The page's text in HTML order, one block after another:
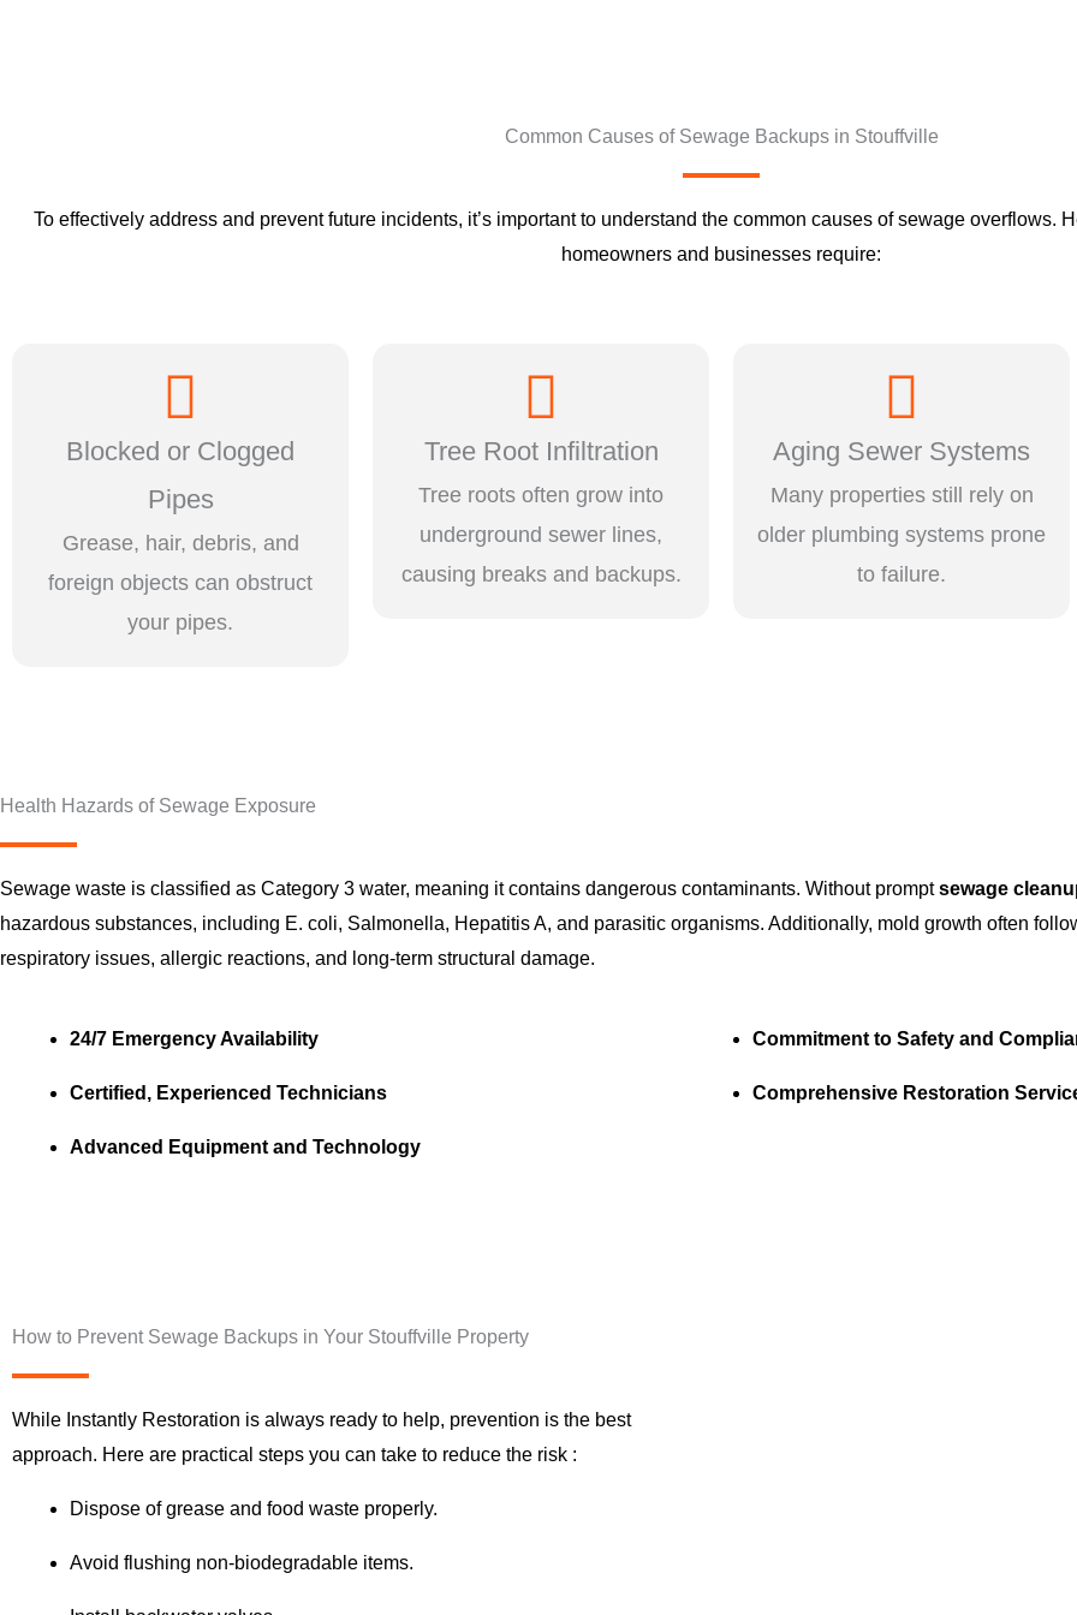
Common Causes of Sewage Backups in Stouffville
To effectively address and prevent future incidents, it’s important to understand the common causes of sewage overflows.
homeowners and businesses require:
Blocked or Clogged
Pipes
Grease, hair, debris, and
foreign objects can obstruct
your pipes.
Tree Root Infiltration
Tree roots often grow into
underground sewer lines,
causing breaks and backups.
Aging Sewer Systems
Many properties still rely on
older plumbing systems prone
to failure.
Health Hazards of Sewage Exposure
Sewage waste is classified as Category 3 water, meaning it contains dangerous contaminants. Without promptsewage
hazardous substances, including E. coli, Salmonella, Hepatitis A, and parasitic organisms. Additionally, mold growth often
respiratory issues, allergic reactions, and long-term structural damage.
24/7 Emergency Availability
Certified, Experienced Technicians
Advanced Equipment and Technology
Commitment to Safety and
Comprehensive Restoration
How to Prevent Sewage Backups in Your Stouffville Property
While Instantly Restoration is always ready to help, prevention is the best
approach. Here are practical steps you can take to reduce the risk :
Dispose of grease and food waste properly.
Avoid flushing non-biodegradable items.